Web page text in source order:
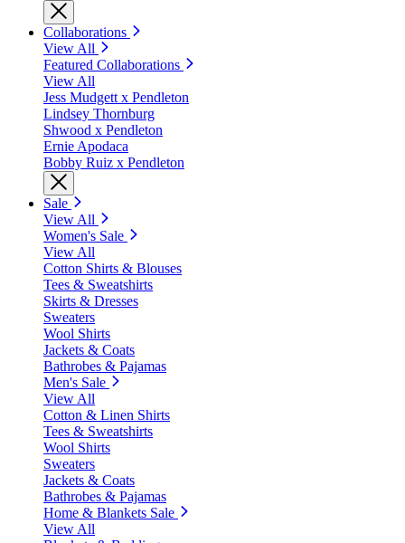
Collaborations
View All
Featured Collaborations
View All
Jess Mudgett x Pendleton
Lindsey Thornburg
Shwood x Pendleton
Ernie Apodaca
Bobby Ruiz x Pendleton
Sale
View All
Women's Sale
View All
Cotton Shirts & Blouses
Tees & Sweatshirts
Skirts & Dresses
Sweaters
Wool Shirts
Jackets & Coats
Bathrobes & Pajamas
Men's Sale
View All
Cotton & Linen Shirts
Tees & Sweatshirts
Wool Shirts
Sweaters
Jackets & Coats
Bathrobes & Pajamas
Home & Blankets Sale
View All